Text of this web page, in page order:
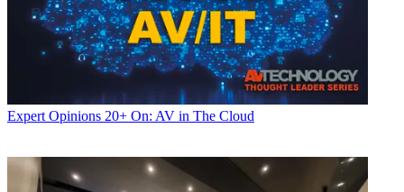
Expert Opinions 20+ On: AV in The Cloud